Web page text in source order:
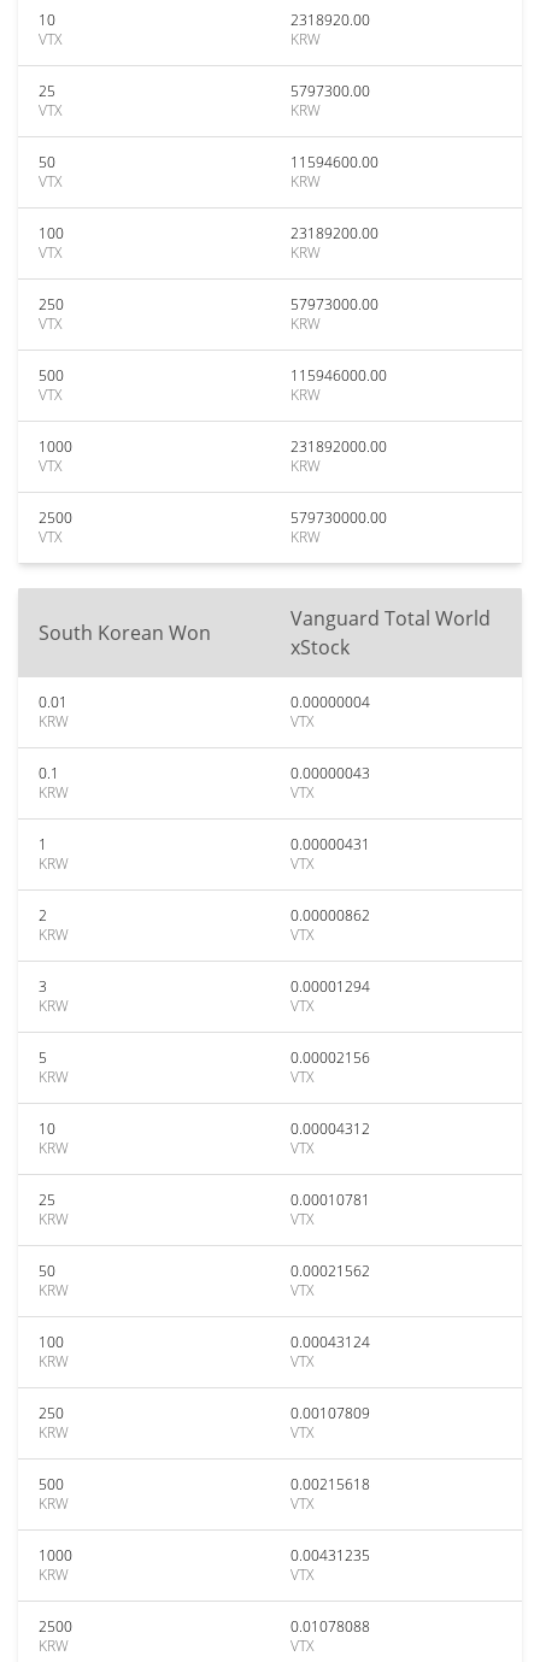
10
VTX
2318920.00
KRW
25
VTX
5797300.00
KRW
50
VTX
11594600.00
KRW
100
VTX
23189200.00
KRW
250
VTX
57973000.00
KRW
500
VTX
115946000.00
KRW
1000
VTX
231892000.00
KRW
2500
VTX
579730000.00
KRW
South Korean Won
Vanguard Total World
xStock
0.01
KRW
0.00000004
VTX
0.1
KRW
0.00000043
VTX
1
KRW
0.00000431
VTX
2
KRW
0.00000862
VTX
3
KRW
0.00001294
VTX
5
KRW
0.00002156
VTX
10
KRW
0.00004312
VTX
25
KRW
0.00010781
VTX
50
KRW
0.00021562
VTX
100
KRW
0.00043124
VTX
250
KRW
0.00107809
VTX
500
KRW
0.00215618
VTX
1000
KRW
0.00431235
VTX
2500
KRW
0.01078088
VTX